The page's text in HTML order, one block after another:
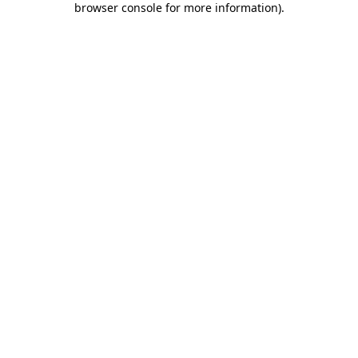
browser console for more information).